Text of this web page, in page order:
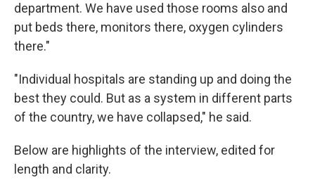
department. We have used those rooms also and
put beds there, monitors there, oxygen cylinders
there."
"Individual hospitals are standing up and doing the
best they could. But as a system in different parts
of the country, we have collapsed," he said.
Below are highlights of the interview, edited for
length and clarity.